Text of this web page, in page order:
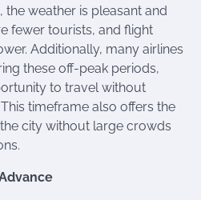
the weather is pleasant and
fewer tourists, and flight
Additionally, many airlines
these off-peak periods,
to travel without
timeframe also offers the
city without large crowds